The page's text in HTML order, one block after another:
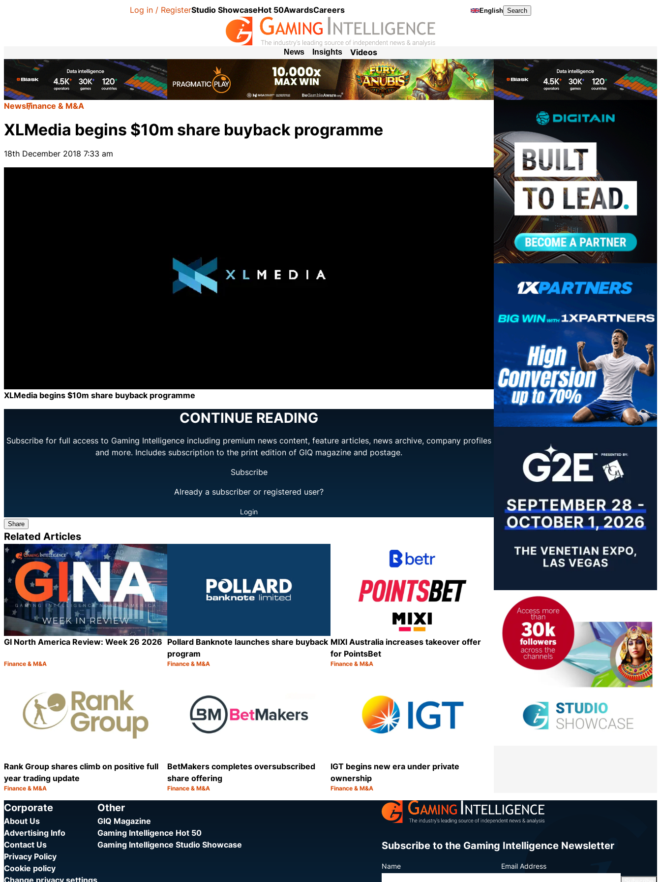
Log in / RegisterStudio ShowcaseHot 50AwardsCareers English Search
News Insights Videos
NewsFinance & M&A
XLMedia begins $10m share buyback programme
18th December 2018 7:33 am
XLMedia begins $10m share buyback programme
CONTINUE READING
Subscribe for full access to Gaming Intelligence including premium news content, feature articles, news archive, company profiles
and more. Includes subscription to the print edition of GIQ magazine and postage.
Subscribe
Already a subscriber or registered user?
Login
Share
Related Articles
GI North America Review: Week 26 2026
Category:
Finance & M&A
Pollard Banknote launches share buyback
program
Category:
Finance & M&A
MIXI Australia increases takeover offer
for PointsBet
Category:
Finance & M&A
Rank Group shares climb on positive full
year trading update
Category:
Finance & M&A
BetMakers completes oversubscribed
share offering
Category:
Finance & M&A
IGT begins new era under private
ownership
Category:
Finance & M&A
Corporate
About Us
Advertising Info
Contact Us
Privacy Policy
Cookie policy
Other
GIQ Magazine
Gaming Intelligence Hot 50
Gaming Intelligence Studio Showcase
Subscribe to the Gaming Intelligence Newsletter
Name Email Address